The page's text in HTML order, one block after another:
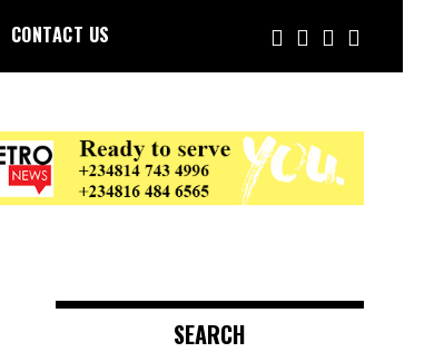
CONTACT US
SEARCH